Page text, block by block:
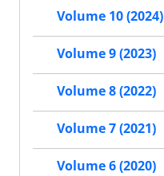
Volume 10 (2024)
Volume 9 (2023)
Volume 8 (2022)
Volume 7 (2021)
Volume 6 (2020)